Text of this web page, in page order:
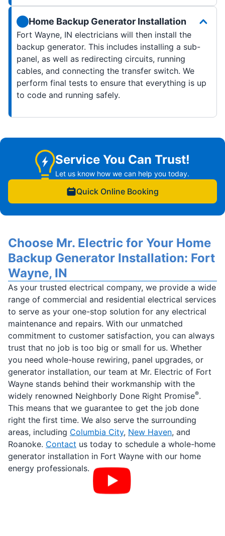
Home Backup Generator Installation
Fort Wayne, IN electricians will then install the
backup generator. This includes installing a sub-
panel, as well as redirecting circuits, running
cables, and connecting the transfer switch. We
perform final tests to ensure that everything is up
to code and running safely.
Service You Can Trust!
Let us know how we can help you today.
Quick Online Booking
Choose Mr. Electric for Your Home
Backup Generator Installation: Fort
Wayne, IN
As your trusted electrical company, we provide a wide
range of commercial and residential electrical services
to serve as your one-stop solution for any electrical
maintenance and repairs. With our unmatched
commitment to customer satisfaction, you can always
trust that no job is too big or small for us. Whether
you need whole-house rewiring, panel upgrades, or
generator installation, our team at Mr. Electric of Fort
Wayne stands behind their workmanship with the
widely renowned Neighborly Done Right Promise®.
This means that we guarantee to get the job done
right the first time. We also serve the surrounding
areas, including Columbia City, New Haven, and
Roanoke. Contact us today to schedule a whole-home
generator installation in Fort Wayne with our home
energy professionals.